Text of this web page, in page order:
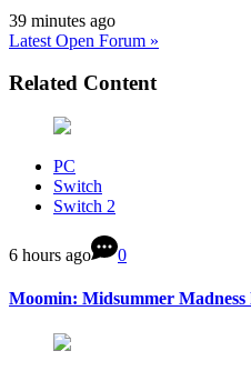
39 minutes ago
Latest Open Forum »
Related Content
PC
Switch
Switch 2
6 hours ago 0
Moomin: Midsummer Madness